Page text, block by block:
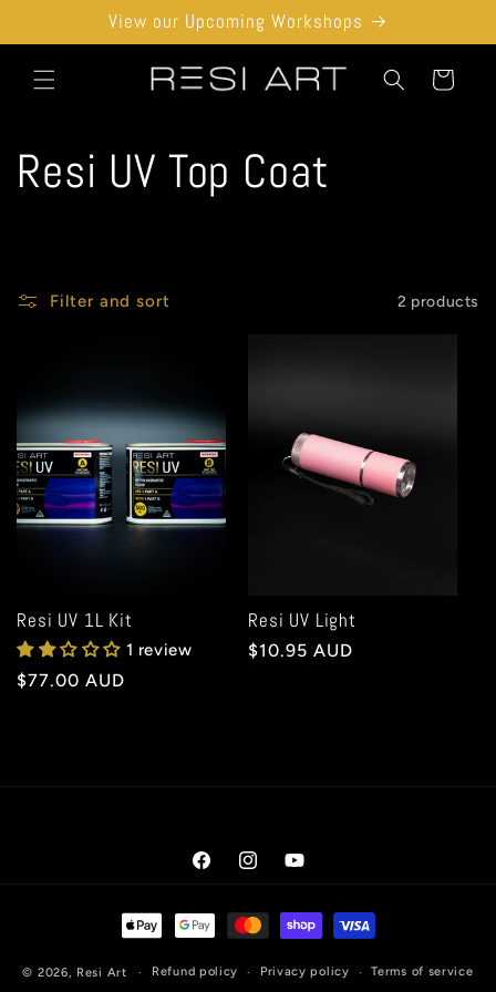
View our Upcoming Workshops
Cart
C
l
e
c
t
o
n
Resi UV Top Coat
Filter and sort 2 products
Resi UV 1L Kit
1 review
Regular
$77.00 AUD
Resi UV Light
Regular
$10.95 AUD
FacebookInstagramYouTube
Payment
methods
© 2026, Resi Art Refund policy Privacy policy Terms of service